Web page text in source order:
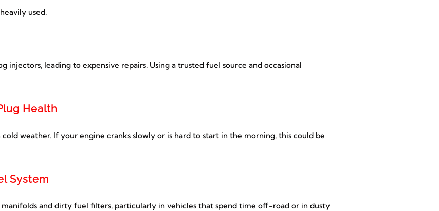
used.
injectors, leading to expensive repairs. Using a trusted fuel source and occasional
Health
weather. If your engine cranks slowly or is hard to start in the morning, this could be
System
and dirty fuel filters, particularly in vehicles that spend time off-road or in dusty